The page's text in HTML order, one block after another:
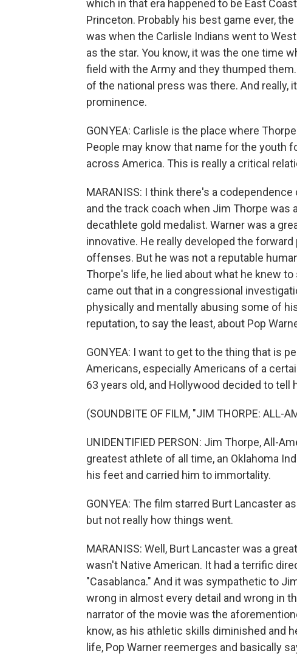
which in that era happened to be East
Princeton. Probably his best game ever,
was when the Carlisle Indians went to
as the star. You know, it was the one time
field with the Army and they thumped
of the national press was there. And
prominence.
GONYEA: Carlisle is the place where
People may know that name for the youth
across America. This is really a critical
MARANISS: I think there's a
and the track coach when Jim Thorpe was
decathlete gold medalist. Warner was a
innovative. He really developed the
offenses. But he was not a reputable
Thorpe's life, he lied about what he knew
came out that in a congressional
physically and mentally abusing some of
reputation, to say the least, about Pop
GONYEA: I want to get to the thing that is
Americans, especially Americans of a
63 years old, and Hollywood decided to tell
(SOUNDBITE OF FILM, "JIM THORPE: ALL-
UNIDENTIFIED PERSON: Jim Thorpe, All-
greatest athlete of all time, an Oklahoma
his feet and carried him to immortality.
GONYEA: The film starred Burt Lancaster
but not really how things went.
MARANISS: Well, Burt Lancaster was a
wasn't Native American. It had a terrific
"Casablanca." And it was sympathetic to
wrong in almost every detail and wrong in
narrator of the movie was the
know, as his athletic skills diminished and
life, Pop Warner reemerges and basically